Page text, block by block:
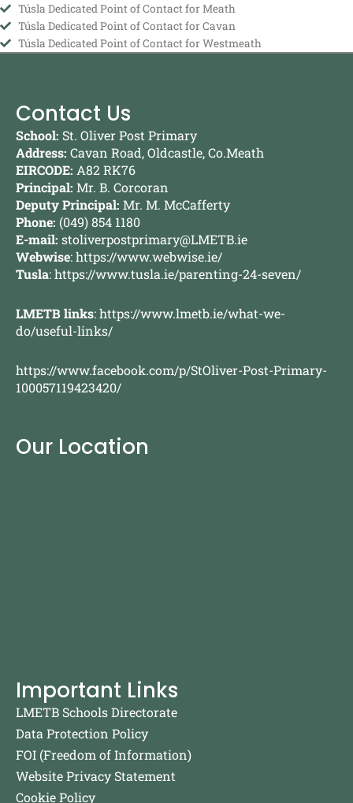
Túsla Dedicated Point of Contact for Meath
Túsla Dedicated Point of Contact for Cavan
Túsla Dedicated Point of Contact for Westmeath
Contact Us
School: St. Oliver Post Primary
Address: Cavan Road, Oldcastle, Co.Meath
EIRCODE: A82 RK76
Principal: Mr. B. Corcoran
Deputy Principal: Mr. M. McCafferty
Phone: (049) 854 1180
E-mail: stoliverpostprimary@LMETB.ie
Webwise:https://www.webwise.ie/
Tusla:https://www.tusla.ie/parenting-24-seven/
LMETB links:https://www.lmetb.ie/what-we-
do/useful-links/
https://www.facebook.com/p/StOliver-Post-Primary-
100057119423420/
Our Location
Important Links
LMETB Schools Directorate
Data Protection Policy
FOI (Freedom of Information)
Website Privacy Statement
Cookie Policy